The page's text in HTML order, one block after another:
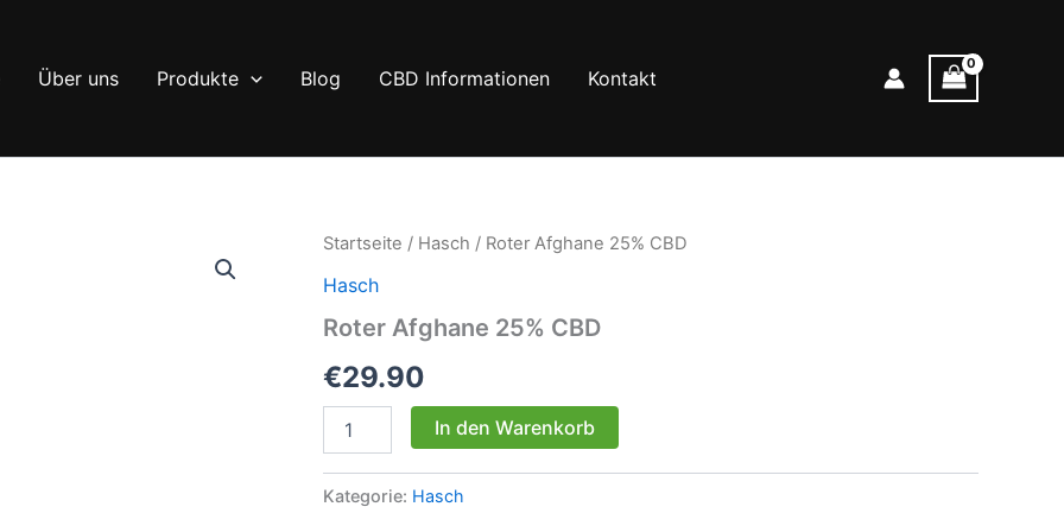
Über uns Produkte Blog CBD Informationen Kontakt
Startseite / Hasch / Roter Afghane 25% CBD
Hasch
Roter Afghane 25% CBD
€29.90
Afghane
CBD
Menge
In den Warenkorb
Kategorie: Hasch